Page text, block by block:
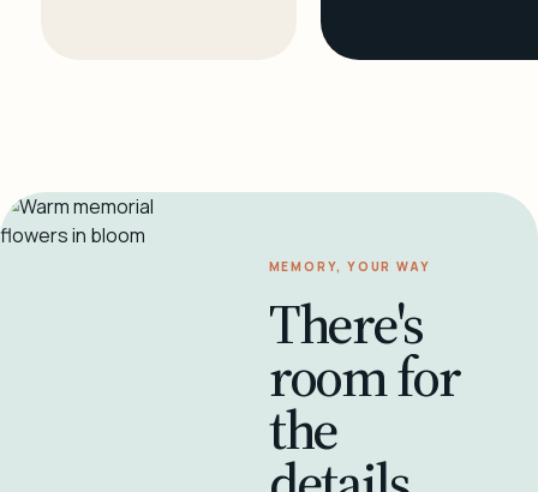
MEMORY, YOUR WAY
There's
room for
the